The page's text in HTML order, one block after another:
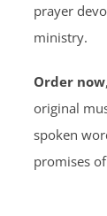
prayer
ministry.
Order now
original
spoken
promises